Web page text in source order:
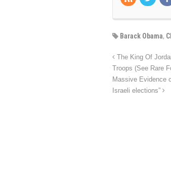
Barack Obama,
The King Of
Troops (See Rare
Massive Evidence
Israeli elections”